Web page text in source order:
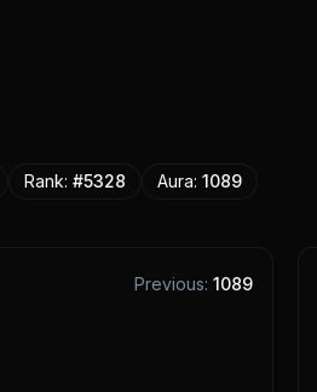
Rank: #5328 Aura: 1089
Previous: 1089